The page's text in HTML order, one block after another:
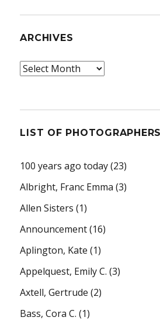
ARCHIVES
Archives
LIST OF PHOTOGRAPHERS
100 years ago today(23)
Albright, Franc Emma (3)
Allen Sisters (1)
Announcement(16)
Aplington, Kate (1)
Appelquest, Emily C. (3)
Axtell, Gertrude (2)
Bass, Cora C. (1)